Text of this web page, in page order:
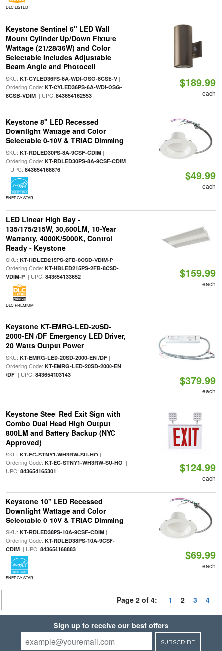
DLC LISTED
Keystone Sentinel 6" LED Wall
Mount Cylinder Up/Down Fixture
Wattage (21/28/36W) and Color
Selectable Includes Adjustable
Beam Angle and Photocell
SKU: KT-CYLED36PS-6A-WDI-OSG-8CSB-V|
Ordering Code: KT-CYLED36PS-6A-WDI-OSG-
8CSB-VDIM| UPC: 843654162553
$189.99
each
Keystone 8" LED Recessed
Downlight Wattage and Color
Selectable 0-10V & TRIAC Dimming
SKU: KT-RDLED30PS-8A-9CSF-CDIM|
Ordering Code: KT-RDLED30PS-8A-9CSF-CDIM
| UPC: 843654168876
ENERGY STAR
$49.99
each
LED Linear High Bay -
135/175/215W, 30,600LM, 10-Year
Warranty, 4000K/5000K, Control
Ready - Keystone
SKU: KT-HBLED215PS-2FB-8CSD-VDIM-P|
Ordering Code: KT-HBLED215PS-2FB-8CSD-
VDIM-P| UPC: 843654133652
DLC PREMIUM
$159.99
each
Keystone KT-EMRG-LED-20SD-
2000-EN /DF Emergency LED Driver,
20 Watts Output Power
SKU: KT-EMRG-LED-20SD-2000-EN /DF|
Ordering Code: KT-EMRG-LED-20SD-2000-EN
/DF| UPC: 843654103143 $379.99
each
Keystone Steel Red Exit Sign with
Combo Dual Head High Output
800LM and Battery Backup (NYC
Approved)
SKU: KT-EC-STNY1-WH3RW-SU-HO |
Ordering Code: KT-EC-STNY1-WH3RW-SU-HO |
UPC: 843654165301 $124.99
each
Keystone 10" LED Recessed
Downlight Wattage and Color
Selectable 0-10V & TRIAC Dimming
SKU: KT-RDLED38PS-10A-9CSF-CDIM|
Ordering Code: KT-RDLED38PS-10A-9CSF-
CDIM| UPC: 843654168883
ENERGY STAR
$69.99
each
Page 2 of 4: 1 2 3 4
Sign up to receive our best offers
SUBSCRIBE